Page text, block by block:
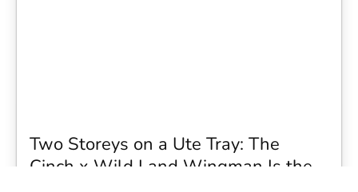
Two Storeys on a Ute Tray: The
Cinch x Wild Land Wingman Is the